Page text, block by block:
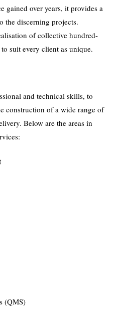
gained over years, it provides a
the discerning projects.
of collective hundred-
suit every client as unique.
and technical skills, to
construction of a wide range of
Below are the areas in
(QMS)